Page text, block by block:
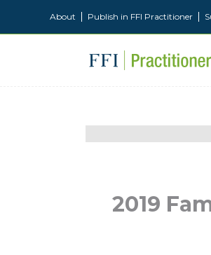
About Publish in FFI Practitioner
2019